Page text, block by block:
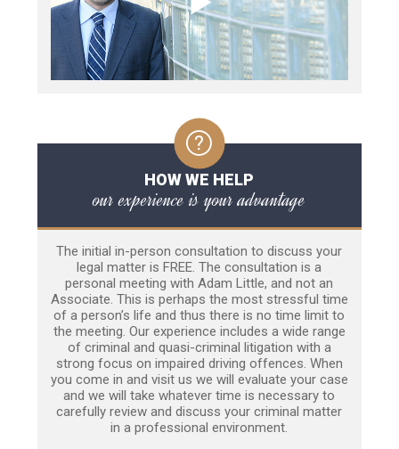
HOW WE HELP
our experience is your advantage
The initial in-person consultation to discuss your
legal matter is FREE. The consultation is a
personal meeting with Adam Little, and not an
Associate. This is perhaps the most stressful time
of a person’s life and thus there is no time limit to
the meeting. Our experience includes a wide range
of criminal and quasi-criminal litigation with a
strong focus on impaired driving offences. When
you come in and visit us we will evaluate your case
and we will take whatever time is necessary to
carefully review and discuss your criminal matter
in a professional environment.